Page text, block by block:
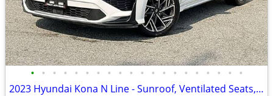
• • • • • • • • • • • • • • • • • • • •
2023 Hyundai Kona N Line - Sunroof, Ventilated Seats, Manager Demo